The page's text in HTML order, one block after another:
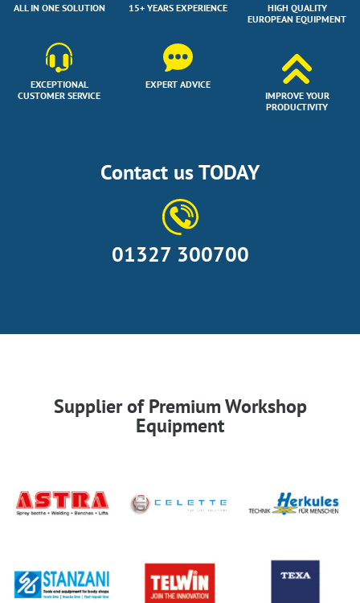
ALL IN ONE SOLUTION
EXCEPTIONAL
CUSTOMER SERVICE
15+ YEARS EXPERIENCE
EXPERT ADVICE
HIGH QUALITY
EUROPEAN EQUIPMENT
IMPROVE YOUR
PRODUCTIVITY
Contact us TODAY
01327 300700
Supplier of Premium Workshop
Equipment